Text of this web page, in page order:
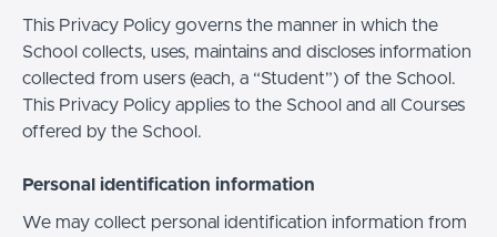
This Privacy Policy governs the manner in which the
School collects, uses, maintains and discloses information
collected from users (each, a “Student”) of the School.
This Privacy Policy applies to the School and all Courses
offered by the School.
Personal identification information
We may collect personal identification information from